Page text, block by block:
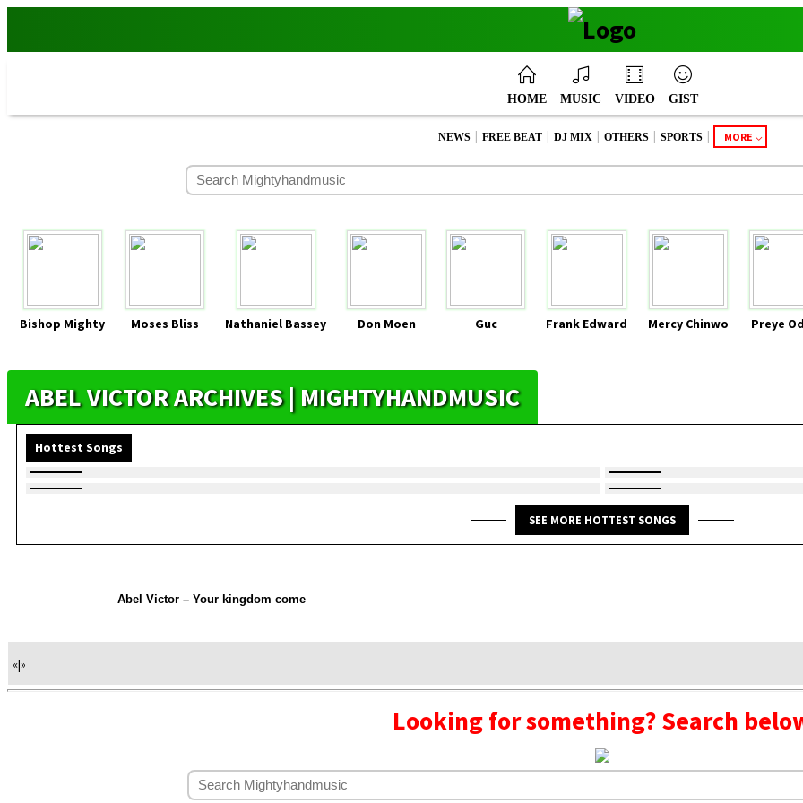
HOME MUSIC VIDEO GIST
NEWS | FREE BEAT | DJ MIX | OTHERS | SPORTS | MORE
Bishop Mighty Moses Bliss Nathaniel Bassey Don Moen Guc Frank Edward Mercy Chinwo Preye
ABEL VICTOR ARCHIVES | MIGHTYHANDMUSIC
Hottest Songs
SEE MORE HOTTEST SONGS
Abel Victor – Your kingdom come
«|»
Looking for something? Search